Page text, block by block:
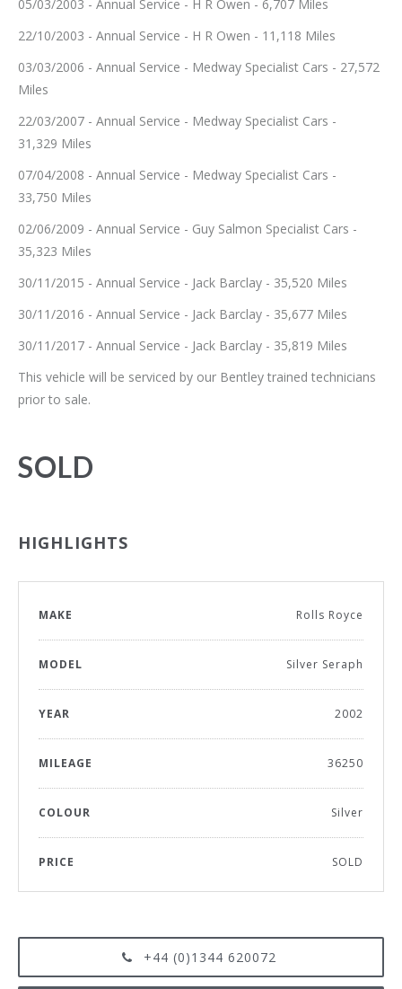
05/03/2003 - Annual Service - H R Owen - 6,707 Miles
22/10/2003 - Annual Service - H R Owen - 11,118 Miles
03/03/2006 - Annual Service - Medway Specialist Cars - 27,572
Miles
22/03/2007 - Annual Service - Medway Specialist Cars -
31,329 Miles
07/04/2008 - Annual Service - Medway Specialist Cars -
33,750 Miles
02/06/2009 - Annual Service - Guy Salmon Specialist Cars -
35,323 Miles
30/11/2015 - Annual Service - Jack Barclay - 35,520 Miles
30/11/2016 - Annual Service - Jack Barclay - 35,677 Miles
30/11/2017 - Annual Service - Jack Barclay - 35,819 Miles
This vehicle will be serviced by our Bentley trained technicians
prior to sale.
SOLD
HIGHLIGHTS
MAKE Rolls Royce
MODEL Silver Seraph
YEAR 2002
MILEAGE 36250
COLOUR Silver
PRICE SOLD
+44 (0)1344 620072